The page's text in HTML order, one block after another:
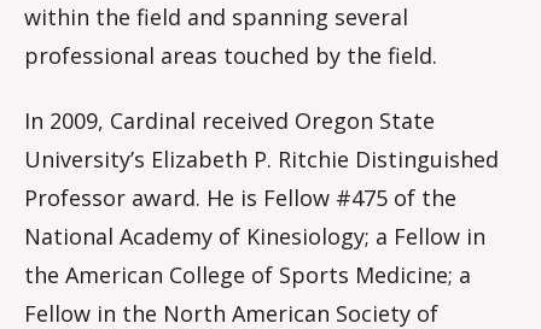
within the field and spanning several
professional areas touched by the field.
In 2009, Cardinal received Oregon State
University’s Elizabeth P. Ritchie Distinguished
Professor award. He is Fellow #475 of the
National Academy of Kinesiology; a Fellow in
the American College of Sports Medicine; a
Fellow in the North American Society of